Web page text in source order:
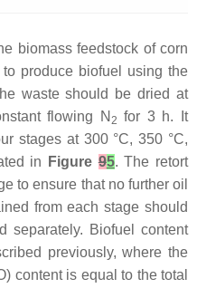
biomass feedstock of corn
produce biofuel using the
waste should be dried at
flowing N 2 for 3 h. It
stages at 300 °C, 350 °C,
in
Figure95. The retort
to ensure that no further oil
from each stage should
separately. Biofuel content
previously, where the
content is equal to the total